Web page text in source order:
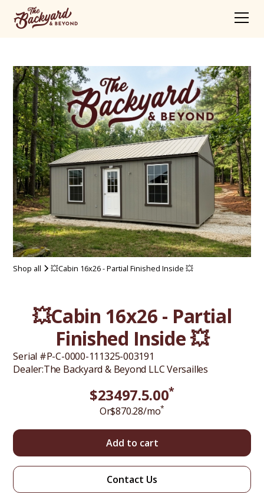
Shop all 💥Cabin 16x26 - Partial Finished Inside 💥
💥Cabin 16x26 - Partial
Finished Inside 💥
Serial #P-C-0000-111325-003191
Dealer:The Backyard & Beyond LLC Versailles
$23497.5.00*
Or$870.28/mo*
Add to cart
Contact Us